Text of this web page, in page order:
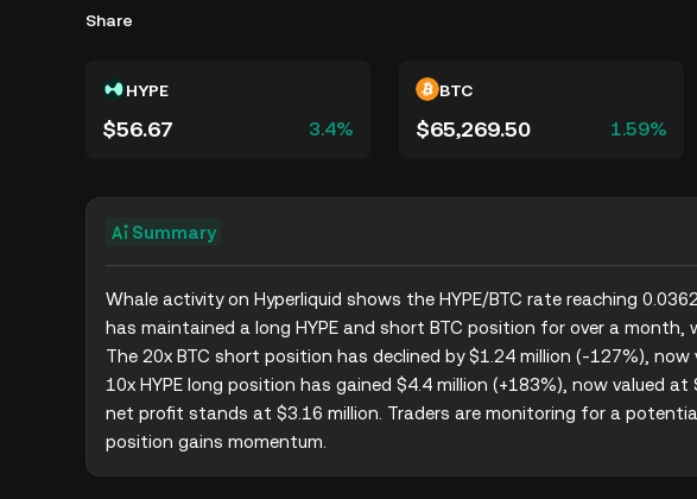
Share
HYPE
$56.67 3.4%
BTC
$65,269.50 1.59%
Summary
Whale activity on Hyperliquid shows the HYPE/BTC rate reaching
has maintained a long HYPE and short BTC position for over a month,
The 20x BTC short position has declined by $1.24 million (-127%),
10x HYPE long position has gained $4.4 million (+183%), now valued
net profit stands at $3.16 million. Traders are monitoring for a
position gains momentum.